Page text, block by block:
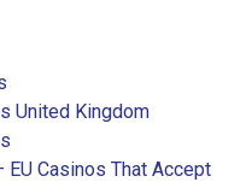
United Kingdom
EU Casinos That Accept